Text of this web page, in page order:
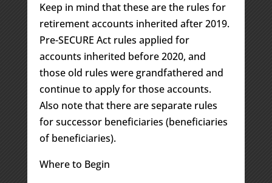
Keep in mind that these are the rules for
retirement accounts inherited after 2019.
Pre-SECURE Act rules applied for
accounts inherited before 2020, and
those old rules were grandfathered and
continue to apply for those accounts.
Also note that there are separate rules
for successor beneficiaries (beneficiaries
of beneficiaries).
Where to Begin